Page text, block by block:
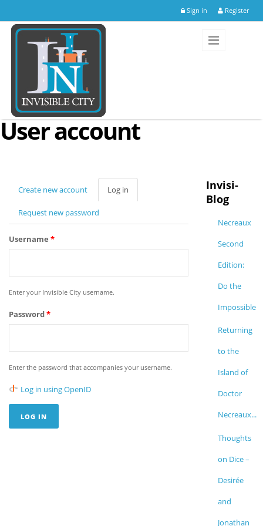
Sign in Register
User account
Create new account Log in
tab)
Request new password
Username *
Enter your Invisible City username.
Password*
Enter the password that accompanies your username.
Log in using OpenID
Invisi-
Blog
Necreaux
Second
Edition:
Do the
Impossible
Returning
to the
Island of
Doctor
Necreaux...
Thoughts
on Dice –
Desirée
and
Jonathan